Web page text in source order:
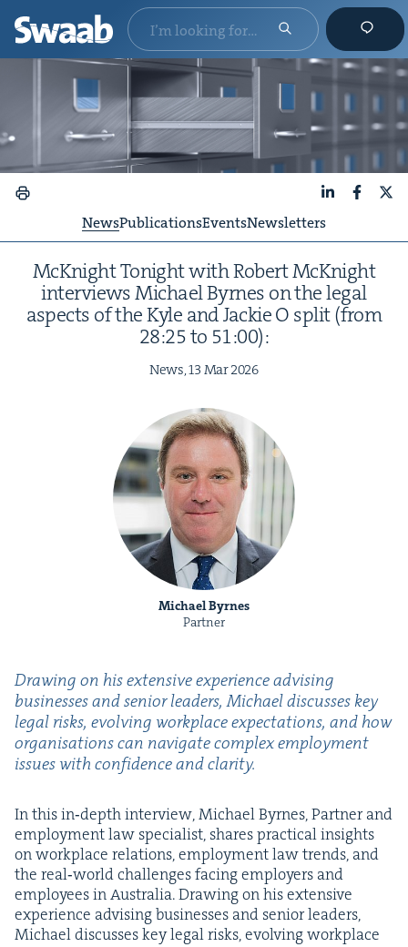
NewsPublicationsEventsNewsletters
McK­night Tonight with Robert McK­night
inter­views Michael Byrnes on the legal
aspects of the Kyle and Jack­ie O split (from
28:25to 51:00):
News,13 Mar2026
Michael Byrnes
Partner
Draw­ing on his exten­sive expe­ri­ence advis­ing
busi­ness­es and senior lead­ers, Michael dis­cuss­es key
legal risks, evolv­ing work­place expec­ta­tions, and how
organ­i­sa­tions can nav­i­gate com­plex employ­ment
issues with con­fi­dence and clarity.
In this in‑depth inter­view, Michael Byrnes, Part­ner and
employ­ment law spe­cial­ist, shares prac­ti­cal insights
on work­place rela­tions, employ­ment law trends, and
the real‑world chal­lenges fac­ing employ­ers and
employ­ees in Aus­tralia. Draw­ing on his exten­sive
expe­ri­ence advis­ing busi­ness­es and senior lead­ers,
Michael dis­cuss­es key legal risks, evolv­ing work­place